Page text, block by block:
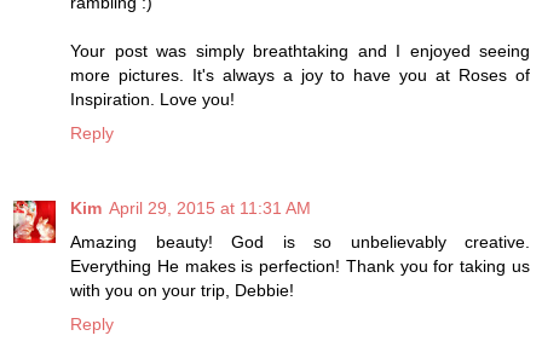
Your post was simply breathtaking and I enjoyed seeing
more pictures. It's always a joy to have you at Roses of
Inspiration. Love you!
Reply
Kim April 29, 2015 at 11:31 AM
Amazing beauty! God is so unbelievably creative.
Everything He makes is perfection! Thank you for taking us
with you on your trip, Debbie!
Reply